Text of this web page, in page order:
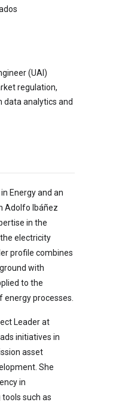
(UAI)
regulation,
data analytics and
Energy and an
Adolfo Ibáñez
in the
electricity
profile combines
with
to the
processes.
Leader at
initiatives in
asset
She
in
such as